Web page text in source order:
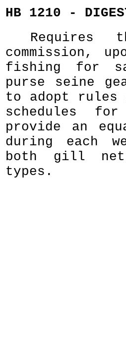
HB 1210 -
commission,
fishing for
purse seine
to adopt rules
schedules
provide an
during each
both gill net
types.